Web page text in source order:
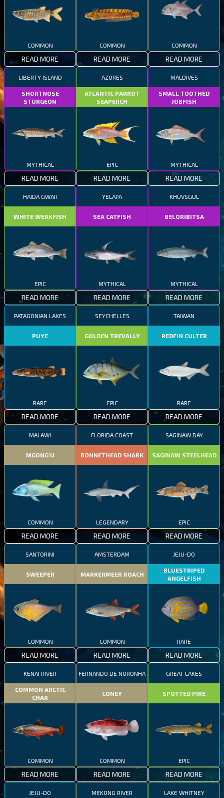
COMMON
READ MORE
COMMON
READ MORE
COMMON
READ MORE
LIBERTY ISLAND
SHORTNOSE
STURGEON
MYTHICAL
READ MORE
AZORES
ATLANTIC PARROT
SEAPERCH
EPIC
READ MORE
MALDIVES
SMALL TOOTHED
JOBFISH
MYTHICAL
READ MORE
HAIDA GWAII
WHITE WEAKFISH
EPIC
READ MORE
YELAPA
SEA CATFISH
MYTHICAL
READ MORE
KHUVSGUL
BELORIBITSA
MYTHICAL
READ MORE
PATAGONIAN LAKES
PUYE
RARE
READ MORE
SEYCHELLES
GOLDEN TREVALLY
EPIC
READ MORE
TAIWAN
REDFIN CULTER
RARE
READ MORE
MALAWI
MGONG'U
COMMON
READ MORE
FLORIDA COAST
BONNETHEAD SHARK
LEGENDARY
READ MORE
SAGINAW BAY
SAGINAW STEELHEAD
EPIC
READ MORE
SANTORINI
SWEEPER
COMMON
READ MORE
AMSTERDAM
MARKERMEER ROACH
COMMON
READ MORE
JEJU-DO
BLUESTRIPED
ANGELFISH
RARE
READ MORE
KENAI RIVER
COMMON ARCTIC
CHAR
COMMON
READ MORE
FERNANDO DE NORONHA
CONEY
COMMON
READ MORE
GREAT LAKES
SPOTTED PIKE
EPIC
READ MORE
JEJU-DO MEKONG RIVER LAKE WHITNEY